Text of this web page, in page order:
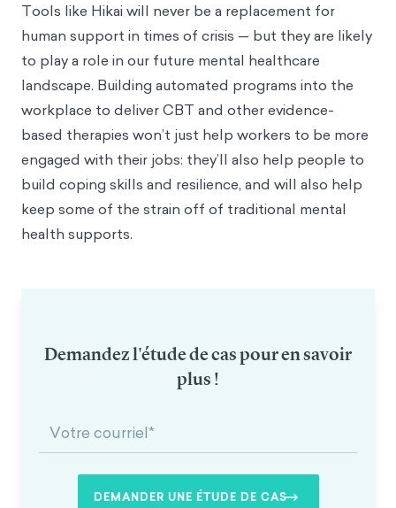
Tools like Hikai will never be a replacement for
human support in times of crisis — but they are likely
to play a role in our future mental healthcare
landscape. Building automated programs into the
workplace to deliver CBT and other evidence-
based therapies won’t just help workers to be more
engaged with their jobs: they’ll also help people to
build coping skills and resilience, and will also help
keep some of the strain off of traditional mental
health supports.
Demandez l'étude de cas pour en savoir
plus !